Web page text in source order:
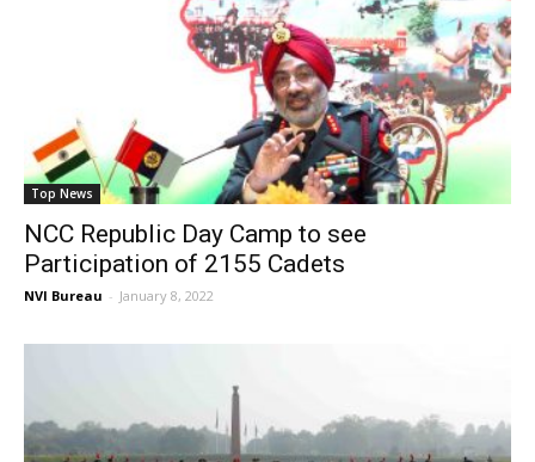
Top News
NCC Republic Day Camp to see
Participation of 2155 Cadets
NVI Bureau - January 8, 2022